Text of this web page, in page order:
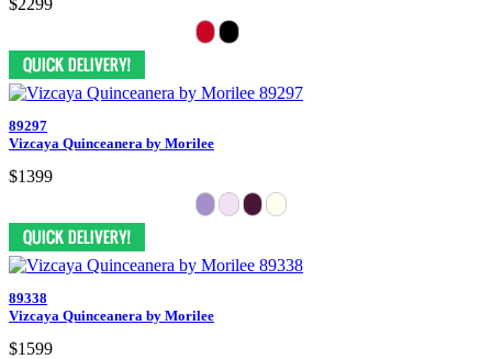
89297
Vizcaya Quinceanera by Morilee
$1399
89338
Vizcaya Quinceanera by Morilee
$1599